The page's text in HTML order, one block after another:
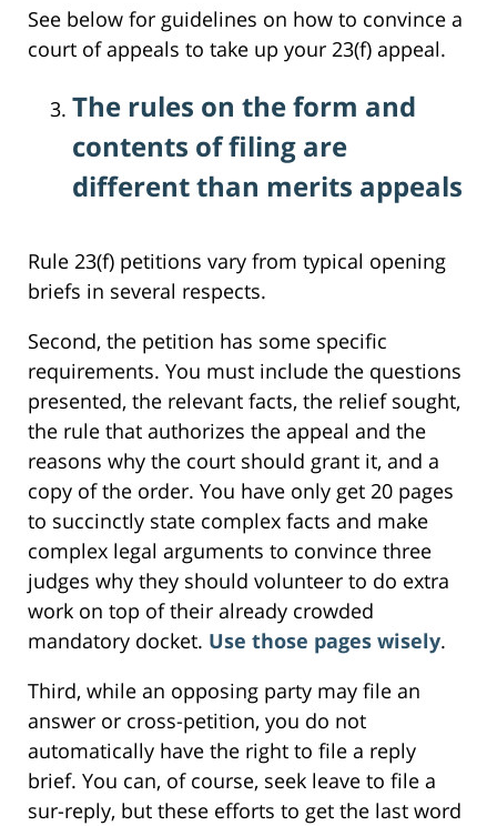
See below for guidelines on how to convince a
court of appeals to take up your 23(f) appeal.
The rules on the form and
contents of filing are
different than merits appeals
Rule 23(f) petitions vary from typical opening
briefs in several respects.
Second, the petition has some specific
requirements. You must include the questions
presented, the relevant facts, the relief sought,
the rule that authorizes the appeal and the
reasons why the court should grant it, and a
copy of the order. You have only get 20 pages
to succinctly state complex facts and make
complex legal arguments to convince three
judges why they should volunteer to do extra
work on top of their already crowded
mandatory docket. Use those pages wisely.
Third, while an opposing party may file an
answer or cross-petition, you do not
automatically have the right to file a reply
brief. You can, of course, seek leave to file a
sur-reply, but these efforts to get the last word